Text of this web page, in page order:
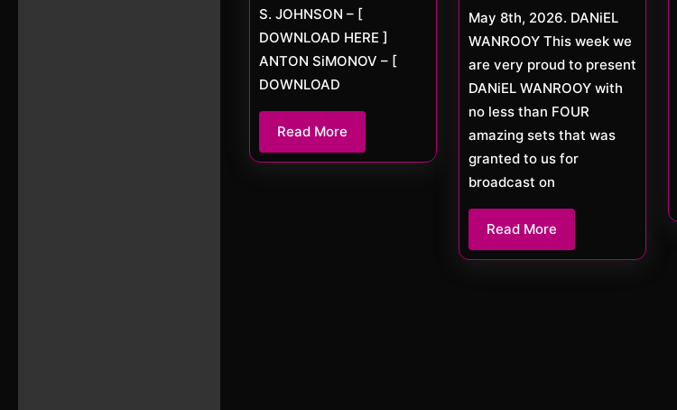
S. JOHNSON – [
DOWNLOAD HERE ]
ANTON SiMONOV – [
DOWNLOAD
Read More
More
May 8th, 2026. DANiEL
WANROOY This week we
are very proud to present
DANiEL WANROOY with
no less than FOUR
amazing sets that was
granted to us for
broadcast on
Read More
More